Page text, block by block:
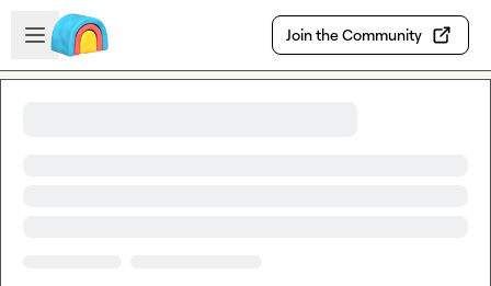
Skip to main content
Open sidebar
Join the Community